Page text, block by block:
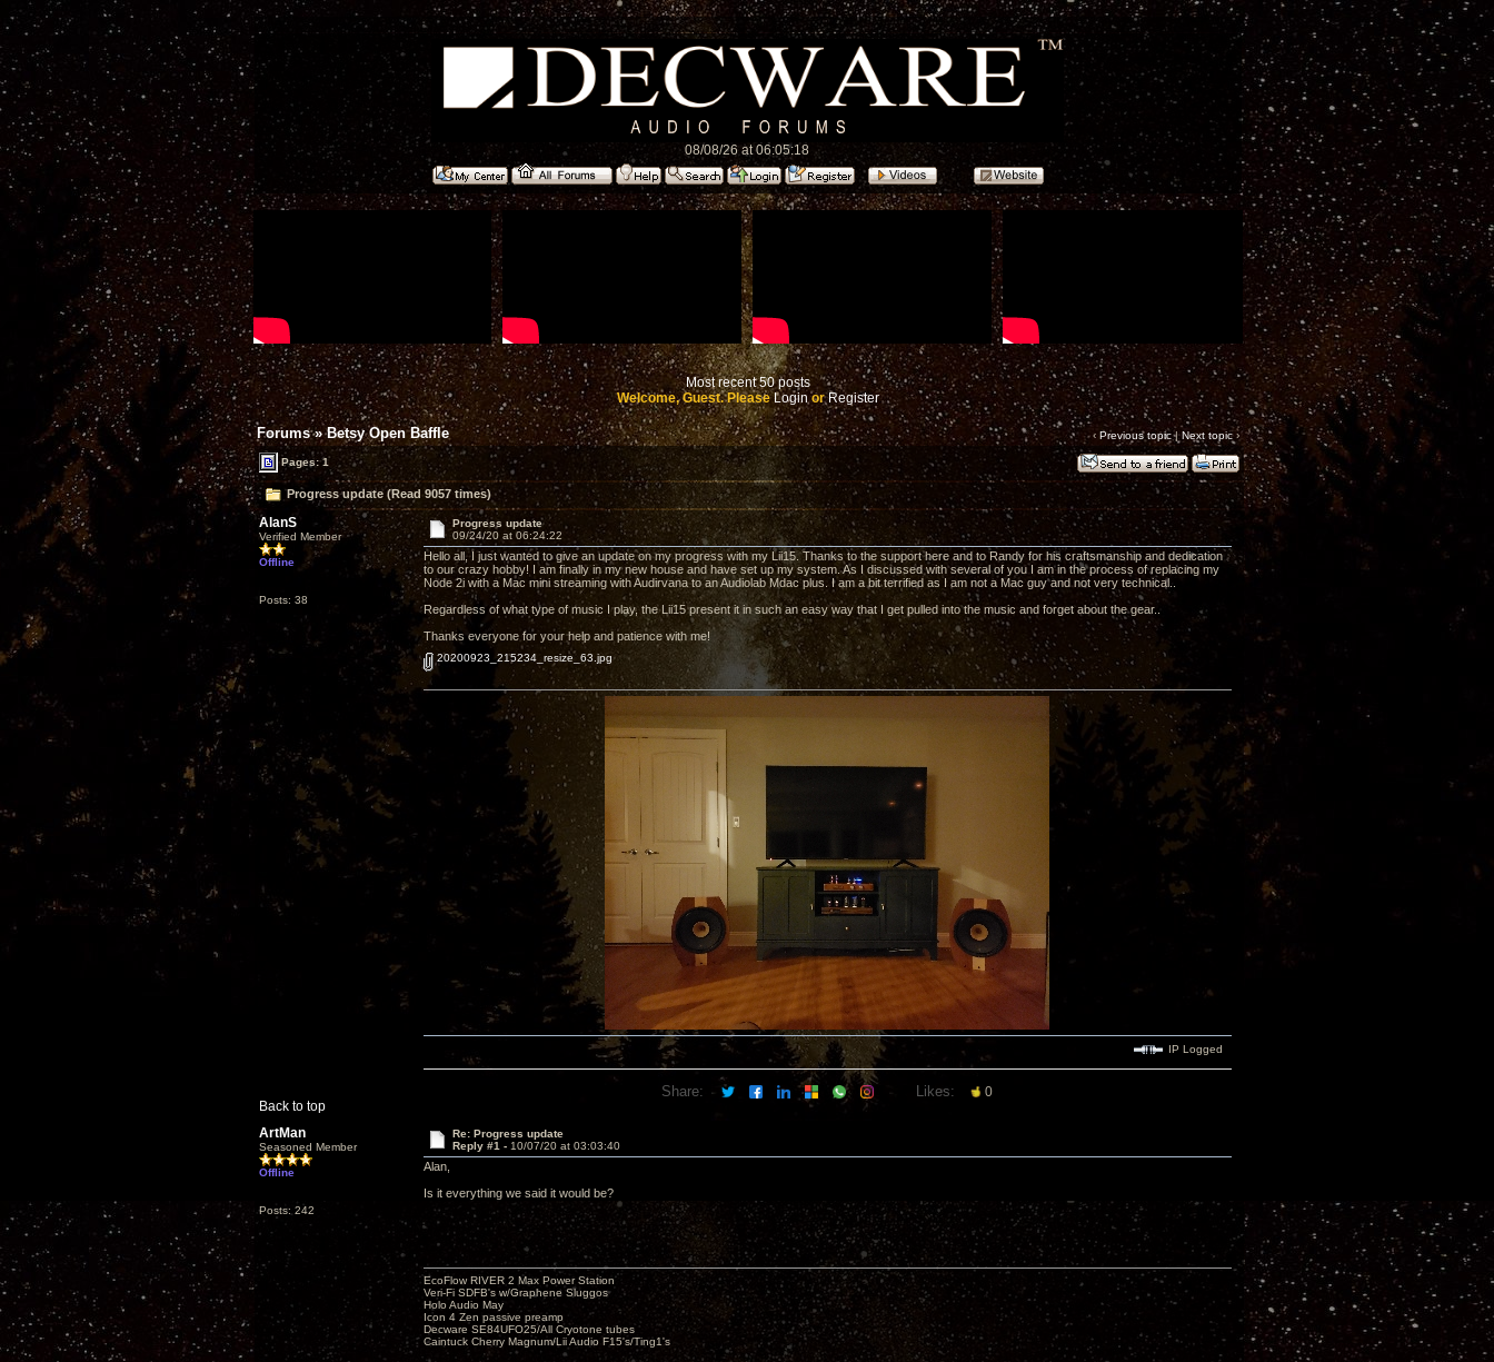
08/08/26 at 06:05:18
Most recent 50 posts
Welcome, Guest. PleaseLoginorRegister
Forums»Betsy Open Baffle ‹ Previous topic|Next topic›
Pages: 1
Progress update (Read 9057 times)
AlanS
Verified Member
Offline
Posts: 38
Progress update
09/24/20 at 06:24:22
Hello all, I just wanted to give an update on my progress with my Lii15. Thanks to the support here and to Randy for his craftsmanship and dedication
to our crazy hobby! I am finally in my new house and have set up my system. As I discussed with several of you I am in the process of replacing my
Node 2i with a Mac mini streaming with Audirvana to an Audiolab Mdac plus. I am a bit terrified as I am not a Mac guy and not very technical..
Regardless of what type of music I play, the Lii15 present it in such an easy way that I get pulled into the music and forget about the gear..
Thanks everyone for your help and patience with me!
Back to top
20200923_215234_resize_63.jpg
IP Logged
Share: Likes: 0
ArtMan
Seasoned Member
Offline
Posts: 242
Re: Progress update
Reply #1 - 10/07/20 at 03:03:40
Alan,
Is it everything we said it would be?
EcoFlow RIVER 2 Max Power Station
Veri-Fi SDFB's w/Graphene Sluggos
Holo Audio May
Icon 4 Zen passive preamp
Decware SE84UFO25/All Cryotone tubes
Caintuck Cherry Magnum/Lii Audio F15's/Ting1's